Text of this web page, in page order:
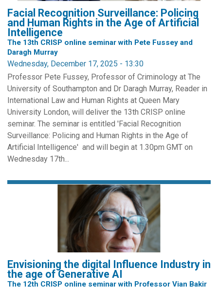
Facial Recognition Surveillance: Policing
and Human Rights in the Age of Artificial
Intelligence
The 13th CRISP online seminar with Pete Fussey and
Daragh Murray
Wednesday, December 17, 2025 - 13:30
Professor Pete Fussey, Professor of Criminology at The
University of Southampton and Dr Daragh Murray, Reader in
International Law and Human Rights at Queen Mary
University London, will deliver the 13th CRISP online
seminar. The seminar is entitled 'Facial Recognition
Surveillance: Policing and Human Rights in the Age of
Artificial Intelligence' and will begin at 1.30pm GMT on
Wednesday 17th...
Envisioning the digital Influence Industry in
the age of Generative AI
The 12th CRISP online seminar with Professor Vian Bakir